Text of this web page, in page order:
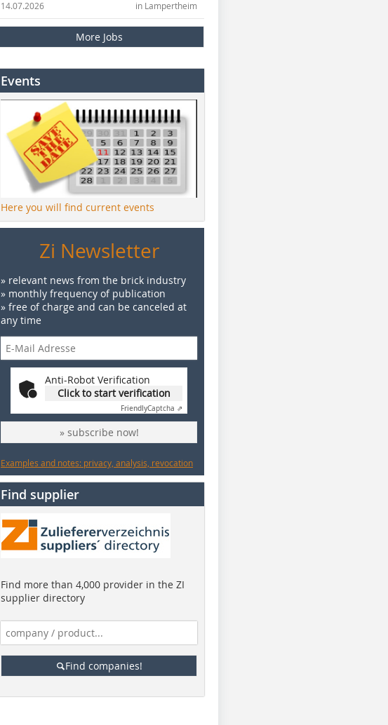
in Lampertheim
14.07.2026
More Jobs
Events
Here you will find current events
Zi Newsletter
» relevant news from the brick industry
» monthly frequency of publication
» free of charge and can be canceled at
any time
Anti-Robot Verification
Click to start verification
FriendlyCaptcha ⇗
» subscribe now!
Examples and notes: privacy, analysis, revocation
Find supplier
Find more than 4,000 provider in the ZI
supplier directory
Find companies!